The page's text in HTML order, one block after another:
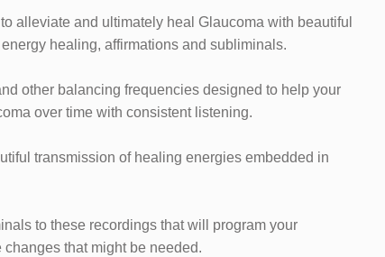
alleviate and ultimately heal Glaucoma with beautiful
healing, affirmations and subliminals.
other balancing frequencies designed to help your
over time with consistent listening.
transmission of healing energies embedded in
to these recordings that will program your
that might be needed.